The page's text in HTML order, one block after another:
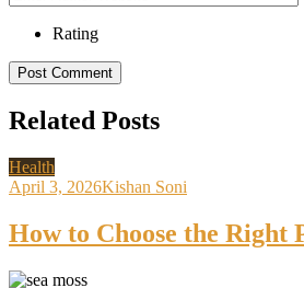
Rating
Related Posts
Health
April 3, 2026Kishan Soni
How to Choose the Right